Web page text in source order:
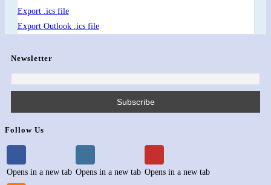
Export .ics file
Export Outlook .ics file
Newsletter
Follow Us
Opens in a new tab Opens in a new tab Opens in a new tab